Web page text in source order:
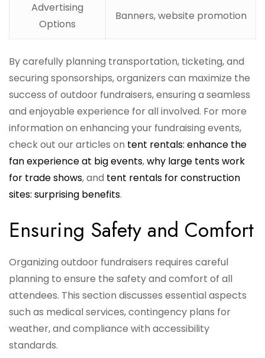
Advertising
Options
Banners, website promotion
By carefully planning transportation, ticketing, and
securing sponsorships, organizers can maximize the
success of outdoor fundraisers, ensuring a seamless
and enjoyable experience for all involved. For more
information on enhancing your fundraising events,
check out our articles on tent rentals: enhance the
fan experience at big events,why large tents work
for trade shows, and tent rentals for construction
sites: surprising benefits.
Ensuring Safety and Comfort
Organizing outdoor fundraisers requires careful
planning to ensure the safety and comfort of all
attendees. This section discusses essential aspects
such as medical services, contingency plans for
weather, and compliance with accessibility
standards.